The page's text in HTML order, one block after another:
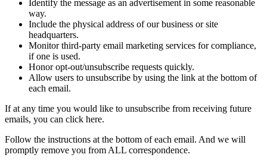
Identify the message as an advertisement in some reasonable
way.
Include the physical address of our business or site
headquarters.
Monitor third-party email marketing services for compliance,
if one is used.
Honor opt-out/unsubscribe requests quickly.
Allow users to unsubscribe by using the link at the bottom of
each email.
If at any time you would like to unsubscribe from receiving future
emails, you can click here.
Follow the instructions at the bottom of each email. And we will
promptly remove you from ALL correspondence.